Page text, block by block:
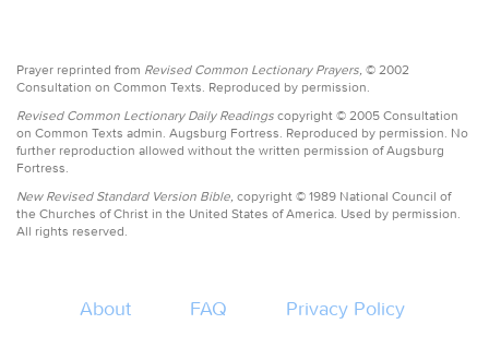
Prayer reprinted from Revised Common Lectionary Prayers, © 2002
Consultation on Common Texts. Reproduced by permission.
Revised Common Lectionary Daily Readings copyright © 2005 Consultation
on Common Texts admin. Augsburg Fortress. Reproduced by permission. No
further reproduction allowed without the written permission of Augsburg
Fortress.
New Revised Standard Version Bible, copyright © 1989 National Council of
the Churches of Christ in the United States of America. Used by permission.
All rights reserved.
About FAQ Privacy Policy